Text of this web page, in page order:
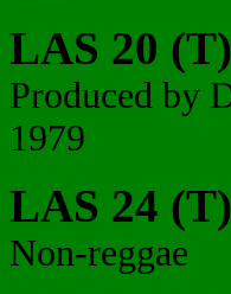
LAS 20
Produced by
1979
LAS 24
Non-reggae